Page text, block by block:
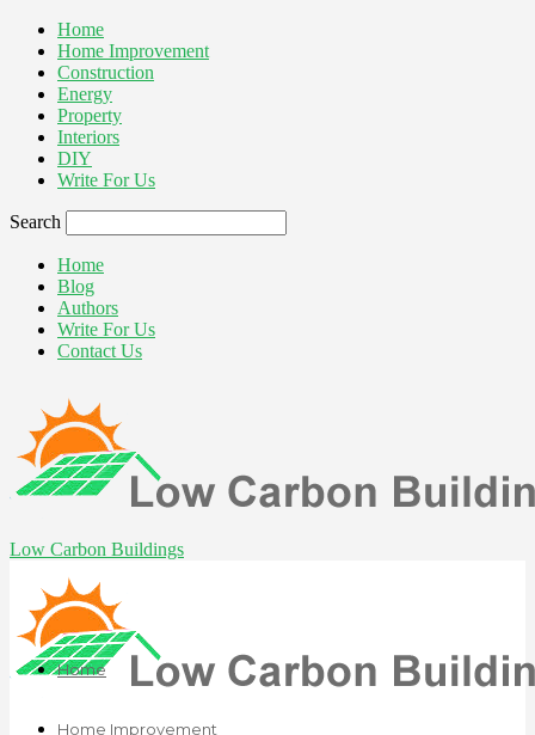
Home
Home Improvement
Construction
Energy
Property
Interiors
DIY
Write For Us
Search
Home
Blog
Authors
Write For Us
Contact Us
Low Carbon Buildings
Home
Home Improvement